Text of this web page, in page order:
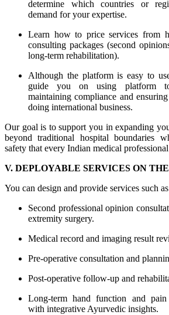
determine which countries or
demand for your expertise.
Learn how to price services from
consulting packages (second
long-term rehabilitation).
Although the platform is easy to
guide you on using platform
maintaining compliance and
doing international business.
Our goal is to support you in expanding
beyond traditional hospital boundaries
safety that every Indian medical
V. DEPLOYABLE SERVICES ON
You can design and provide services such
Second professional opinion
extremity surgery.
Medical record and imaging result
Pre-operative consultation and
Post-operative follow-up and
Long-term hand function and pain
with integrative Ayurvedic insights.